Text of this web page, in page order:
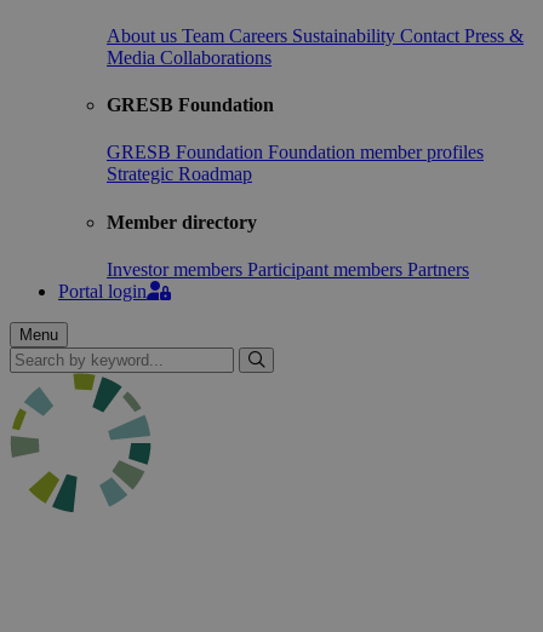
About us Team Careers Sustainability Contact Press &
Media Collaborations
GRESB Foundation
GRESB Foundation Foundation member profiles
Strategic Roadmap
Member directory
Investor members Participant members Partners
Portal login
Menu
Search